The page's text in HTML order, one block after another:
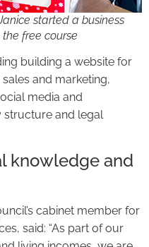
started a business
free course
building a website for
and marketing,
media and
structure and legal
knowledge and
cabinet member for
said: “As part of our